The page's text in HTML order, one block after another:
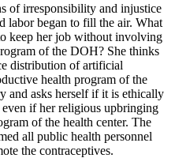
of irresponsibility and injustice
labor began to fill the air. What
keep her job without involving
of the DOH? She thinks
distribution of artificial
health program of the
and asks herself if it is ethically
if her religious upbringing
of the health center. The
all public health personnel
the contraceptives.